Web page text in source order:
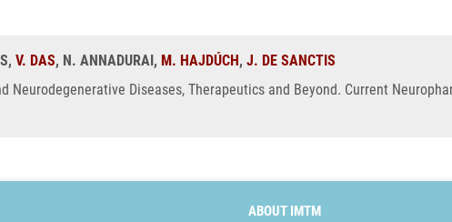
V. DAS, N. ANNADURAI, M. HAJDÚCH, J. DE SANCTIS
Neurodegenerative Diseases, Therapeutics and Beyond. Current
ABOUT IMTM